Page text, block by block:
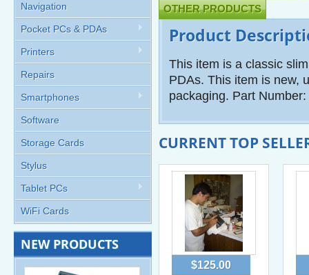
Navigation
Pocket PCs & PDAs
Printers
Repairs
Smartphones
Software
Storage Cards
Stylus
Tablet PCs
WiFi Cards
NEW PRODUCTS
OTHER PRODUCTS
Product
This item is a classic
PDAs. This item is new,
packaging. Part
CURRENT TOP
$125.00